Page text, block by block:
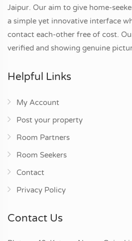
Jaipur. Our aim to give home-
a simple yet innovative interface
contact each-other free of cost.
verified and showing genuine
Helpful Links
My Account
Post your property
Room Partners
Room Seekers
Contact
Privacy Policy
Contact Us